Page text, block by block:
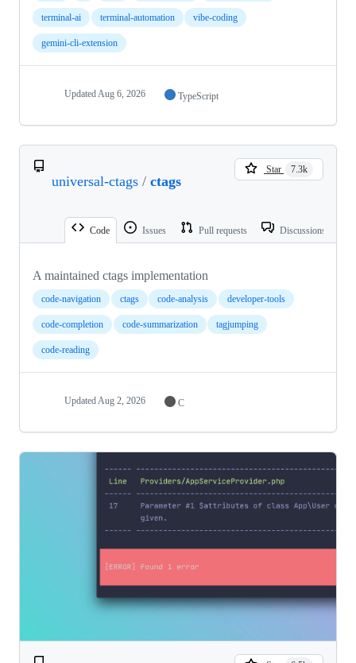
terminal-ai terminal-automation vibe-coding
gemini-cli-extension
Updated Aug 6, 2026 TypeScript
universal-ctags / ctags
Star 7.3k
Code Issues Pull requests Discussions
A maintained ctags implementation
code-navigation ctags code-analysis developer-tools
code-completion code-summarization tagjumping
code-reading
Updated Aug 2, 2026 C